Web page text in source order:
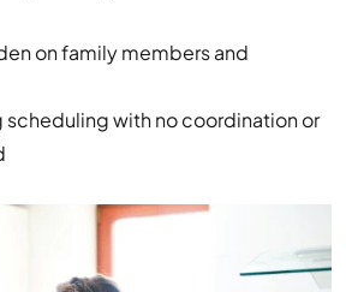
on family members and
scheduling with no coordination or